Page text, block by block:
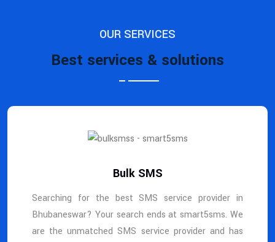
OUR SERVICES
Best services & solutions
Bulk SMS
Searching for the best SMS service provider in
Bhubaneswar? Your search ends at smart5sms. We
are the unmatched SMS service provider and has